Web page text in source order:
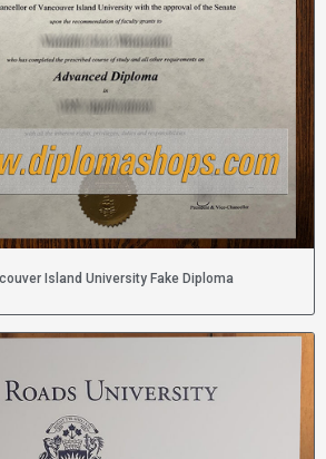
Island University Fake Diploma